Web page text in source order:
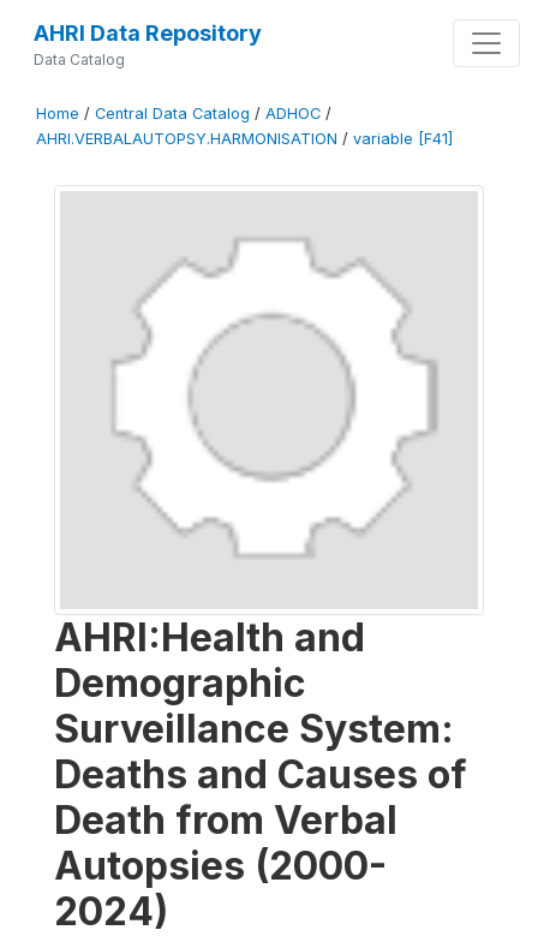
AHRI Data Repository
Data Catalog
Home / Central Data Catalog / ADHOC /
AHRI.VERBALAUTOPSY.HARMONISATION / variable [F41]
AHRI:Health and
Demographic
Surveillance System:
Deaths and Causes of
Death from Verbal
Autopsies (2000-
2024)